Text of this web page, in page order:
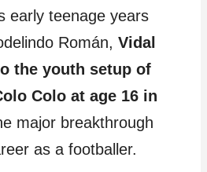
early teenage years
Román, Vidal
the youth setup of
Colo at age 16 in
major breakthrough
as a footballer.